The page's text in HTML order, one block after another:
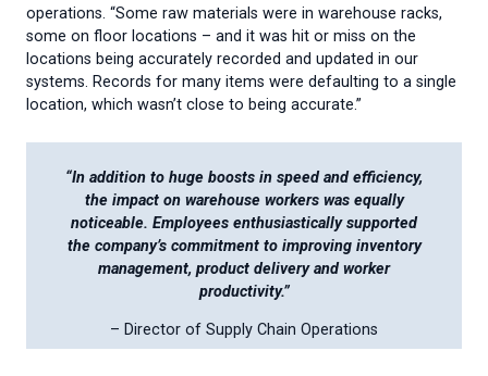
operations. “Some raw materials were in warehouse racks,
some on floor locations – and it was hit or miss on the
locations being accurately recorded and updated in our
systems. Records for many items were defaulting to a single
location, which wasn’t close to being accurate.”
“In addition to huge boosts in speed and efficiency,
the impact on warehouse workers was equally
noticeable. Employees enthusiastically supported
the company’s commitment to improving inventory
management, product delivery and worker
productivity.”
– Director of Supply Chain Operations